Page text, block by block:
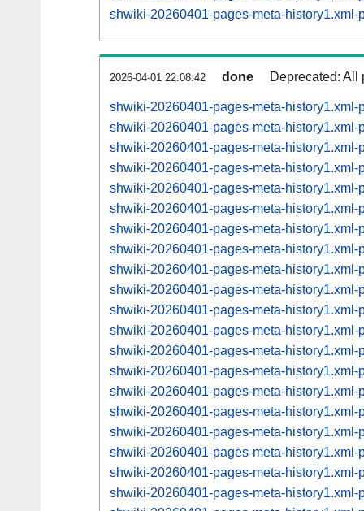
shwiki-20260401-pages-meta-
2026-04-01 22:08:42 done Deprecated: All
shwiki-20260401-pages-meta-history1.xml-
shwiki-20260401-pages-meta-history1.xml-
shwiki-20260401-pages-meta-
shwiki-20260401-pages-meta-
shwiki-20260401-pages-meta-
shwiki-20260401-pages-meta-
shwiki-20260401-pages-meta-
shwiki-20260401-pages-meta-
shwiki-20260401-pages-meta-
shwiki-20260401-pages-meta-
shwiki-20260401-pages-meta-
shwiki-20260401-pages-meta-
shwiki-20260401-pages-meta-
shwiki-20260401-pages-meta-
shwiki-20260401-pages-meta-
shwiki-20260401-pages-meta-
shwiki-20260401-pages-meta-
shwiki-20260401-pages-meta-history1.xml-
shwiki-20260401-pages-meta-history1.xml-
shwiki-20260401-pages-meta-